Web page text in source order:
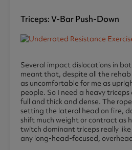
Triceps: V-Bar Push-Down
Several impact dislocations in
meant that, despite all the rehab
as uncomfortable for me as
people. So I need a heavy
full and thick and dense. The
setting the lateral head on fire,
shift much weight or contract as
twitch dominant triceps really
any long-head-focused,